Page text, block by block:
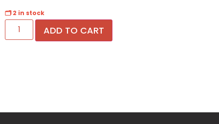
🗂 2 in stock
ADD TO CART